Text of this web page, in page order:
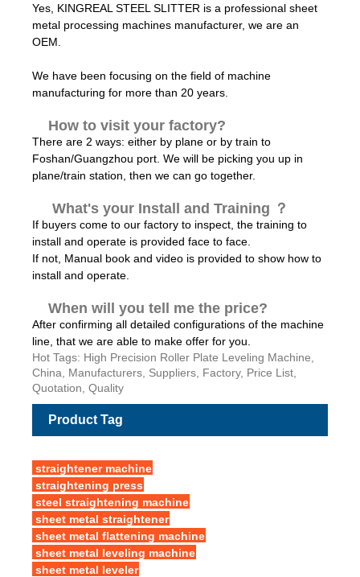
Yes, KINGREAL STEEL SLITTER is a professional sheet
metal processing machines manufacturer, we are an
OEM.
We have been focusing on the field of machine
manufacturing for more than 20 years.
How to visit your factory?
There are 2 ways: either by plane or by train to
Foshan/Guangzhou port. We will be picking you up in
plane/train station, then we can go together.
What's your Install and Training ？
If buyers come to our factory to inspect, the training to
install and operate is provided face to face.
If not, Manual book and video is provided to show how to
install and operate.
When will you tell me the price?
After confirming all detailed configurations of the machine
line, that we are able to make offer for you.
Hot Tags: High Precision Roller Plate Leveling Machine,
China, Manufacturers, Suppliers, Factory, Price List,
Quotation, Quality
Product Tag
straightener machine
straightening press
steel straightening machine
sheet metal straightener
sheet metal flattening machine
sheet metal leveling machine
sheet metal leveler